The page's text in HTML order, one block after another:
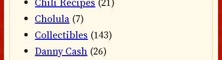
Cholula (7)
Collectibles (143)
Danny Cash (26)